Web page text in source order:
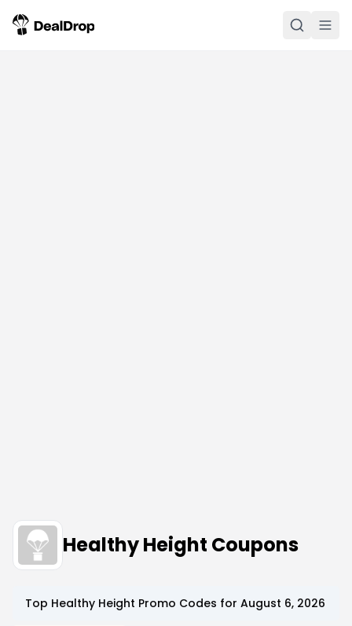
Healthy Height Coupons
Top Healthy Height Promo Codes for August 6, 2026